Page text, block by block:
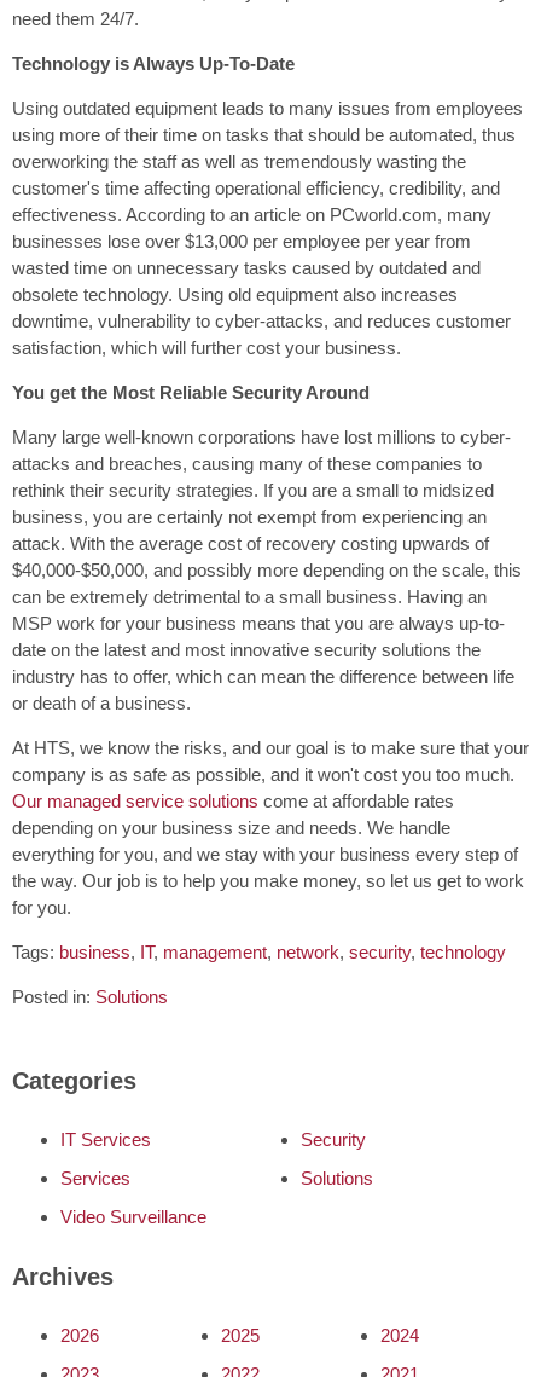
need them 24/7.
Technology is Always Up-To-Date
Using outdated equipment leads to many issues from employees
using more of their time on tasks that should be automated, thus
overworking the staff as well as tremendously wasting the
customer's time affecting operational efficiency, credibility, and
effectiveness. According to an article on PCworld.com, many
businesses lose over $13,000 per employee per year from
wasted time on unnecessary tasks caused by outdated and
obsolete technology. Using old equipment also increases
downtime, vulnerability to cyber-attacks, and reduces customer
satisfaction, which will further cost your business.
You get the Most Reliable Security Around
Many large well-known corporations have lost millions to cyber-
attacks and breaches, causing many of these companies to
rethink their security strategies. If you are a small to midsized
business, you are certainly not exempt from experiencing an
attack. With the average cost of recovery costing upwards of
$40,000-$50,000, and possibly more depending on the scale, this
can be extremely detrimental to a small business. Having an
MSP work for your business means that you are always up-to-
date on the latest and most innovative security solutions the
industry has to offer, which can mean the difference between life
or death of a business.
At HTS, we know the risks, and our goal is to make sure that your
company is as safe as possible, and it won't cost you too much.
Our managed service solutions come at affordable rates
depending on your business size and needs. We handle
everything for you, and we stay with your business every step of
the way. Our job is to help you make money, so let us get to work
for you.
Tags: business, IT, management, network, security, technology
Posted in: Solutions
Categories
IT Services
Security
Services
Solutions
Video Surveillance
Archives
2026 2025
2024